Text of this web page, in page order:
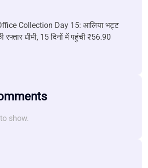
Collection Day 15: आलिया भट्ट
रफ्तार धीमी, 15 दिनों में पहुंची ₹56.90
show.